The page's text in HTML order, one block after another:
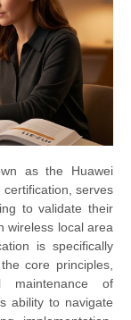
as the Huawei
certification, serves
to validate their
wireless local area
is specifically
core principles,
maintenance of
ability to navigate